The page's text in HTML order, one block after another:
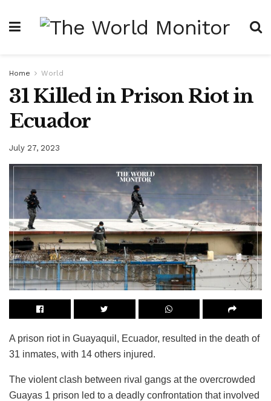
Home World
31 Killed in Prison Riot in
Ecuador
July 27, 2023
A prison riot in Guayaquil, Ecuador, resulted in the death of
31 inmates, with 14 others injured.
The violent clash between rival gangs at the overcrowded
Guayas 1 prison led to a deadly confrontation that involved